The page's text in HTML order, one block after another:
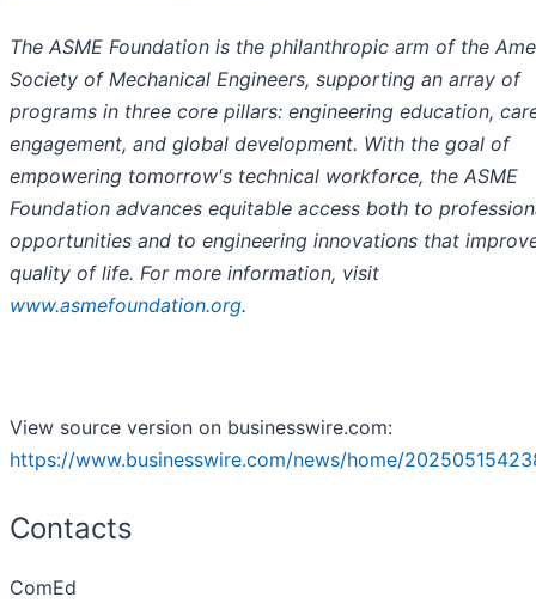
The ASME Foundation is the philanthropic arm of the
Society of Mechanical Engineers, supporting an array of
programs in three core pillars: engineering education,
engagement, and global development. With the goal of
empowering tomorrow's technical workforce, the ASME
Foundation advances equitable access both to
opportunities and to engineering innovations that
quality of life. For more information, visit
www.asmefoundation.org.
View source version on businesswire.com:
https://www.businesswire.com/news/home/
Contacts
ComEd